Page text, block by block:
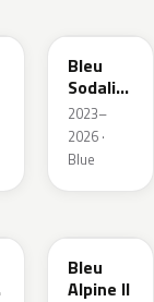
Bleu
Sodalite
Metallic
2023–
2026 ·
Blue
Bleu
Alpine II